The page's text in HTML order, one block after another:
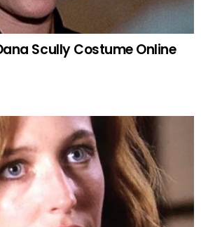
Scully Costume Online